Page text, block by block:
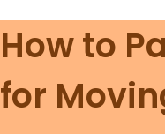
All Services
Local Moving
Residential Moving
Locations
Resources
How to
for